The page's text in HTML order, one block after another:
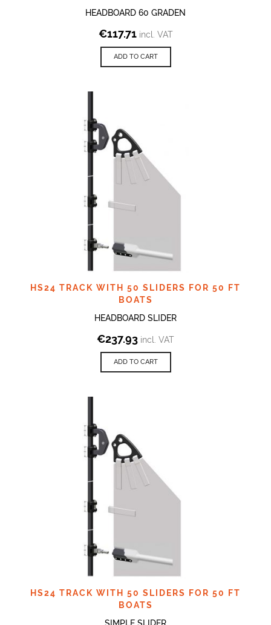
HEADBOARD 60 GRADEN
€117.71 incl. VAT
ADD TO CART
HS24 TRACK WITH 50 SLIDERS FOR 50 FT
BOATS
HEADBOARD SLIDER
€237.93 incl. VAT
ADD TO CART
HS24 TRACK WITH 50 SLIDERS FOR 50 FT
BOATS